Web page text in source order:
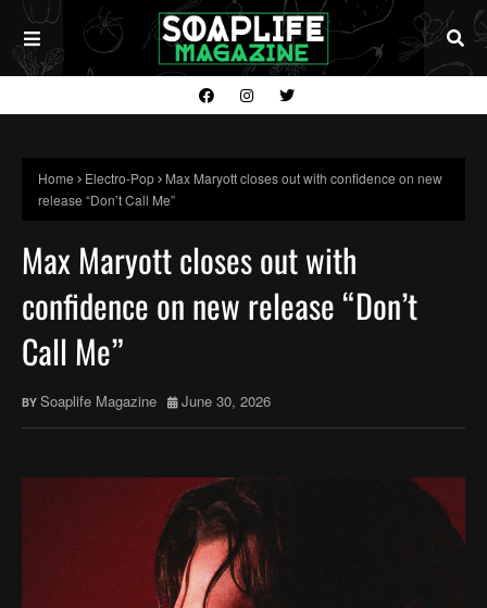
Home Electro-Pop
Max Maryott closes out with confidence on new
release “Don’t Call Me”
Max Maryott closes out with
confidence on new release “Don’t
Call Me”
Soaplife Magazine June 30, 2026